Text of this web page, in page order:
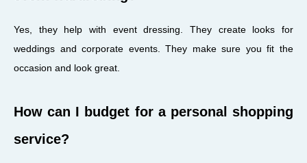
Yes, they help with event dressing. They create looks for
weddings and corporate events. They make sure you fit the
occasion and look great.
How can I budget for a personal shopping
service?